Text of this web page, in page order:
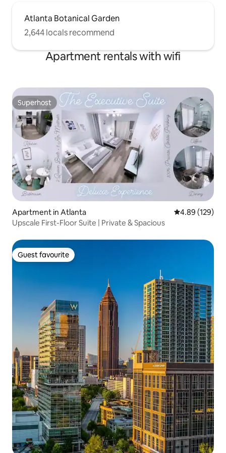
Atlanta Botanical Garden
2,644 locals recommend
Apartment rentals with wifi
Superhost
Superhost
Apartment in Atlanta 4.89 out of 5
4.89 (129)
Upscale First-Floor Suite | Private & Spacious
Guest favourite
Guest favourite